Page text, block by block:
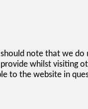
note that we
whilst visiting
to the website in